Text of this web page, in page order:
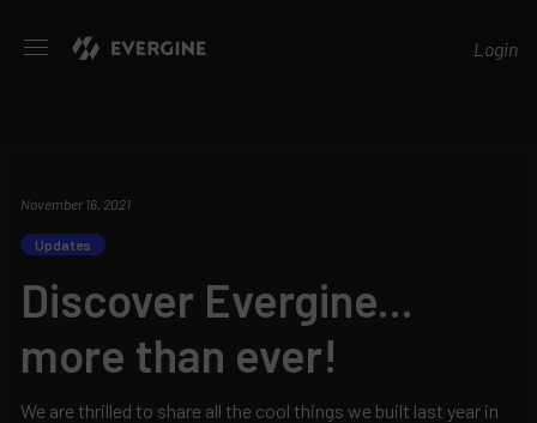
Login
November 16, 2021
Updates
Discover Evergine...
more than ever!
We are thrilled to share all the cool things we built last year in